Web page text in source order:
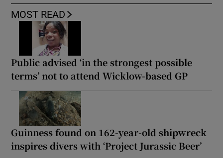
MOST READ
Public advised ‘in the strongest possible
terms’ not to attend Wicklow-based GP
Guinness found on 162-year-old shipwreck
inspires divers with ‘Project Jurassic Beer’